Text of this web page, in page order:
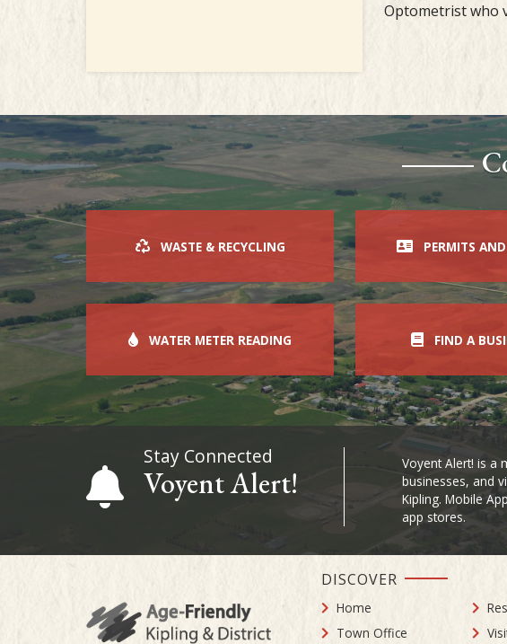
Optometrist who
WASTE & RECYCLING PERMITS
WATER METER READING FIND A
Stay Connected
Voyent Alert!
Voyent Alert! is a
businesses, and
Kipling. Mobile
app stores.
DISCOVER
Home
Town Office